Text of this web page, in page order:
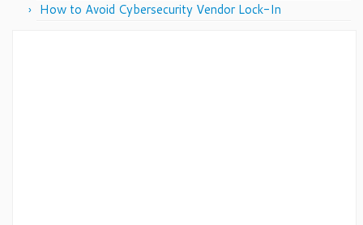
How to Avoid Cybersecurity Vendor Lock-In